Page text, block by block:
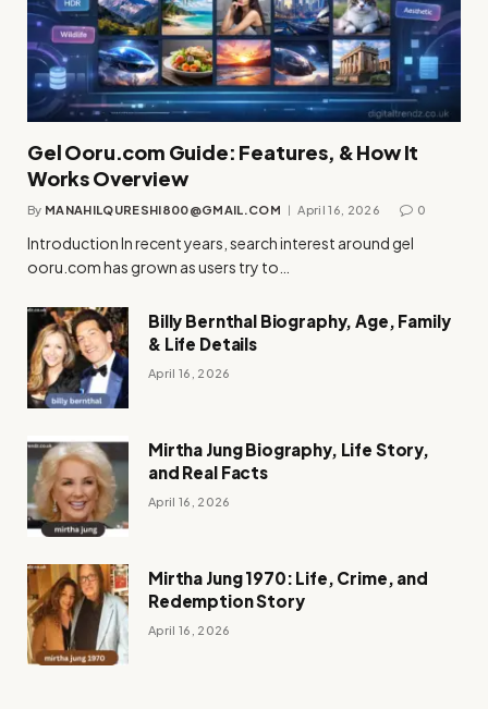
Gel Ooru.com Guide: Features, & How It
Works Overview
By MANAHILQURESHI800@GMAIL.COM April 16, 2026 0
Introduction In recent years, search interest around gel
ooru.com has grown as users try to…
Billy Bernthal Biography, Age, Family
& Life Details
April 16, 2026
Mirtha Jung Biography, Life Story,
and Real Facts
April 16, 2026
Mirtha Jung 1970: Life, Crime, and
Redemption Story
April 16, 2026